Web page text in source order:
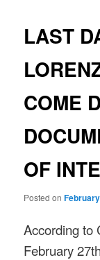
LAST
COME
OF
Posted on
According to
February